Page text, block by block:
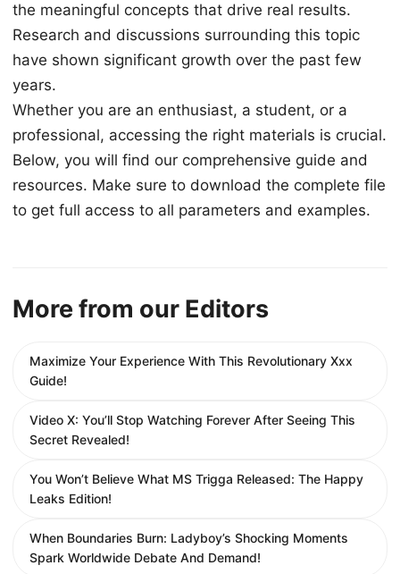
the meaningful concepts that drive real results.
Research and discussions surrounding this topic
have shown significant growth over the past few
years.
Whether you are an enthusiast, a student, or a
professional, accessing the right materials is crucial.
Below, you will find our comprehensive guide and
resources. Make sure to download the complete file
to get full access to all parameters and examples.
More from our Editors
Maximize Your Experience With This Revolutionary Xxx
Guide!
Video X: You’ll Stop Watching Forever After Seeing This
Secret Revealed!
You Won’t Believe What MS Trigga Released: The Happy
Leaks Edition!
When Boundaries Burn: Ladyboy’s Shocking Moments
Spark Worldwide Debate And Demand!